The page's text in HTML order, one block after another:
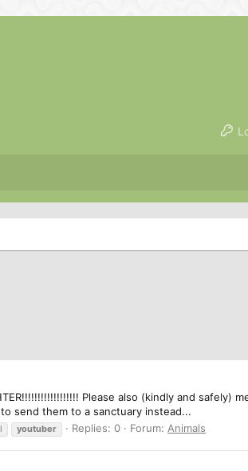
Please also (kindly and safely)
send them to a sanctuary instead...
youtuber Replies: 0 Forum: Animals